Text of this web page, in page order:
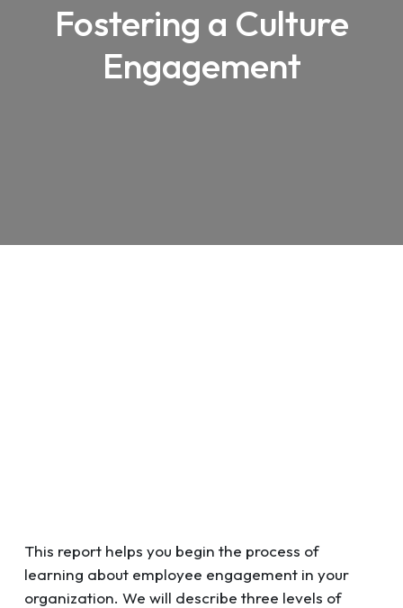
Fostering a Culture
Engagement
This report helps you begin the process of
learning about employee engagement in your
organization. We will describe three levels of